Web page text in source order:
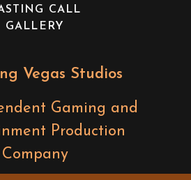
CALL
GALLERY
Vegas Studios
Gaming and
Production
Company